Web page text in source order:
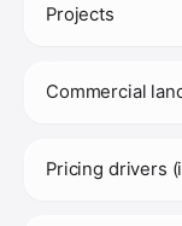
Projects
Commercial
Pricing drivers